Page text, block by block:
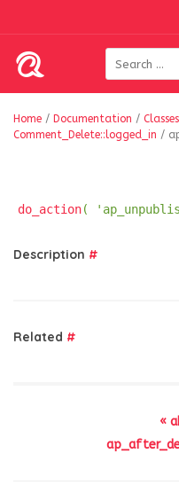
Home / Documentation / Classes
Comment_Delete::logged_in /
do_action(
Description #
Related #
«